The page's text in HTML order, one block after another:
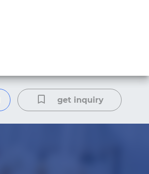
get inquiry